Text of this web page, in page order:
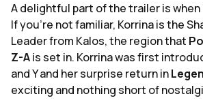
A delightful part of the trailer is when
If you're not familiar, Korrina is the
Leader from Kalos, the region that
Z-Ais set in. Korrina was first
and Y and her surprise return in
exciting and nothing short of